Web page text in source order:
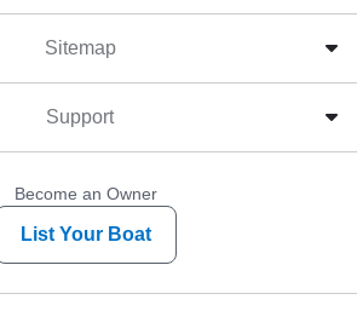
Sitemap
Support
Become an Owner
List Your Boat